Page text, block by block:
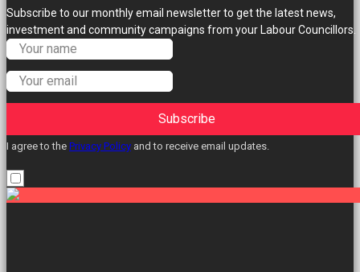
Subscribe to our monthly email newsletter to get the latest news,
investment and community campaigns from your Labour Councillors.
Subscribe
I agree to the Privacy Policy and to receive email updates.